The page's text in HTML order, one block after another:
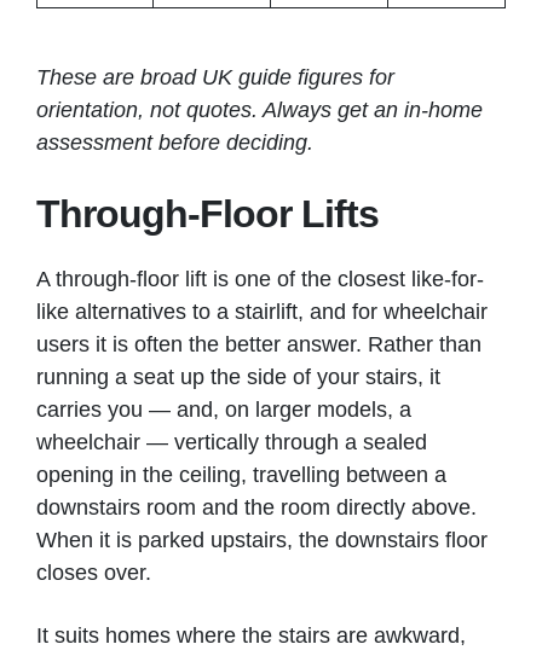
These are broad UK guide figures for
orientation, not quotes. Always get an in-home
assessment before deciding.
Through-Floor Lifts
A through-floor lift is one of the closest like-for-
like alternatives to a stairlift, and for wheelchair
users it is often the better answer. Rather than
running a seat up the side of your stairs, it
carries you — and, on larger models, a
wheelchair — vertically through a sealed
opening in the ceiling, travelling between a
downstairs room and the room directly above.
When it is parked upstairs, the downstairs floor
closes over.
It suits homes where the stairs are awkward,